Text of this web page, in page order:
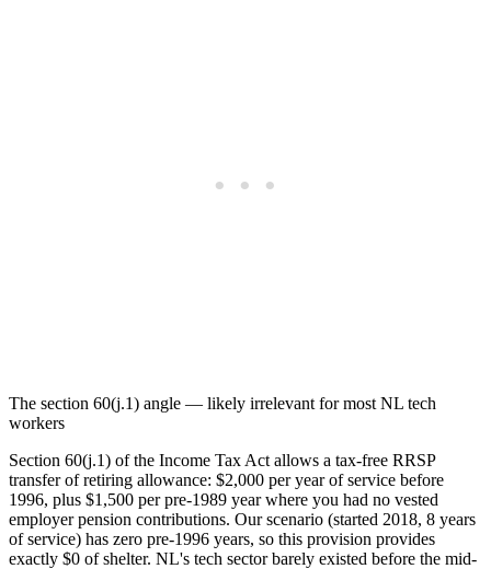
The section 60(j.1) angle — likely irrelevant for most NL tech
workers
Section 60(j.1) of the Income Tax Act allows a tax-free RRSP
transfer of retiring allowance: $2,000 per year of service before
1996, plus $1,500 per pre-1989 year where you had no vested
employer pension contributions. Our scenario (started 2018, 8 years
of service) has zero pre-1996 years, so this provision provides
exactly $0 of shelter. NL's tech sector barely existed before the mid-